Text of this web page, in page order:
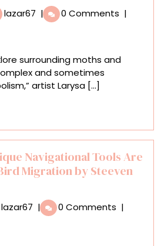
lazar67 From
Velvet
Textiles,
Larysa
Bernhardt
Moths
| 0 Comments |
surrounding moths and
and sometimes
artist Larysa [...]
Navigational Tools Are
Migration by Steeven
lazar67 Paintings
on
| 0 Comments |